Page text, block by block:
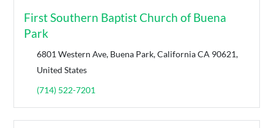
First Southern Baptist Church of Buena
Park
6801 Western Ave, Buena Park, California CA 90621,
United States
(714) 522-7201